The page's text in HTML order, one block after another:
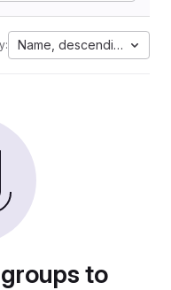
Name, descending
to